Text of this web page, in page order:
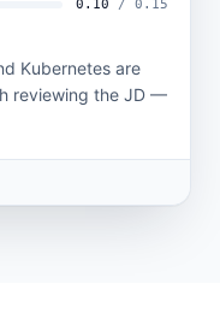
0.10 / 0.15
Kubernetes are
reviewing the JD —